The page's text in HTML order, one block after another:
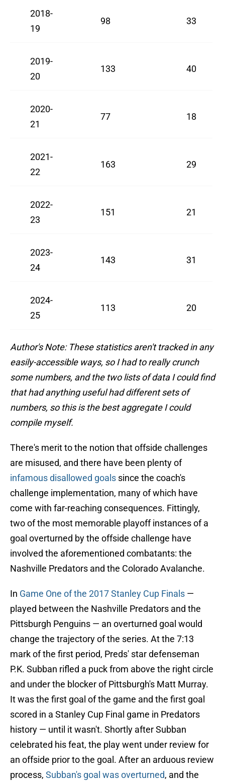
2018-
19
98 33
2019-
20
133 40
2020-
21
77 18
2021-
22
163 29
2022-
23
151 21
2023-
24
143 31
2024-
25
113 20
Author's Note: These statistics aren't tracked in any
easily-accessible ways, so I had to really crunch
some numbers, and the two lists of data I could find
that had anything useful had different sets of
numbers, so this is the best aggregate I could
compile myself.
There's merit to the notion that offside challenges
are misused, and there have been plenty of
infamous disallowed goals since the coach's
challenge implementation, many of which have
come with far-reaching consequences. Fittingly,
two of the most memorable playoff instances of a
goal overturned by the offside challenge have
involved the aforementioned combatants: the
Nashville Predators and the Colorado Avalanche.
In Game One of the 2017 Stanley Cup Finals —
played between the Nashville Predators and the
Pittsburgh Penguins — an overturned goal would
change the trajectory of the series. At the 7:13
mark of the first period, Preds' star defenseman
P.K. Subban rifled a puck from above the right circle
and under the blocker of Pittsburgh's Matt Murray.
It was the first goal of the game and the first goal
scored in a Stanley Cup Final game in Predators
history — until it wasn't. Shortly after Subban
celebrated his feat, the play went under review for
an offside prior to the goal. After an arduous review
process, Subban's goal was overturned, and the